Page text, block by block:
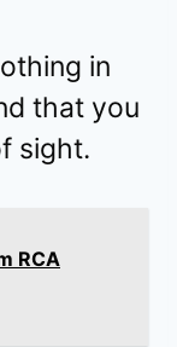
in
that you
sight.
RCA